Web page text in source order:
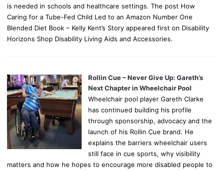
is needed in schools and healthcare settings. The post How
Caring for a Tube-Fed Child Led to an Amazon Number One
Blended Diet Book – Kelly Kent’s Story appeared first on Disability
Horizons Shop Disability Living Aids and Accessories.
Rollin Cue – Never Give Up: Gareth’s
Next Chapter in Wheelchair Pool
Wheelchair pool player Gareth Clarke
has continued building his profile
through sponsorship, advocacy and the
launch of his Rollin Cue brand. He
explains the barriers wheelchair users
still face in cue sports, why visibility
matters and how he hopes to encourage more disabled people to